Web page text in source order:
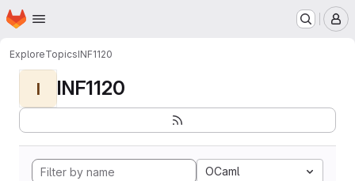
Skip to main content
Homepage
ExploreTopicsINF1120
I INF1120
OCaml